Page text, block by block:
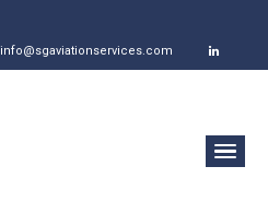
info@sgaviationservices.com